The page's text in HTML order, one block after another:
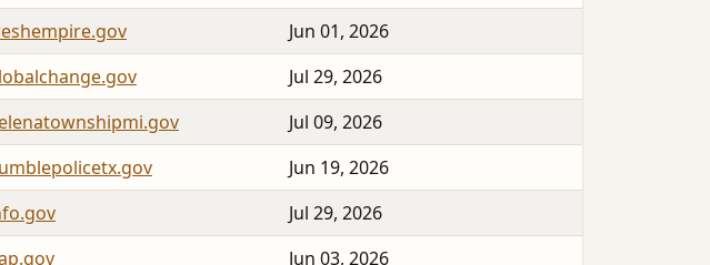
Jun 01, 2026
Jul 29, 2026
Jul 09, 2026
Jun 19, 2026
Jul 29, 2026
Jun 03, 2026